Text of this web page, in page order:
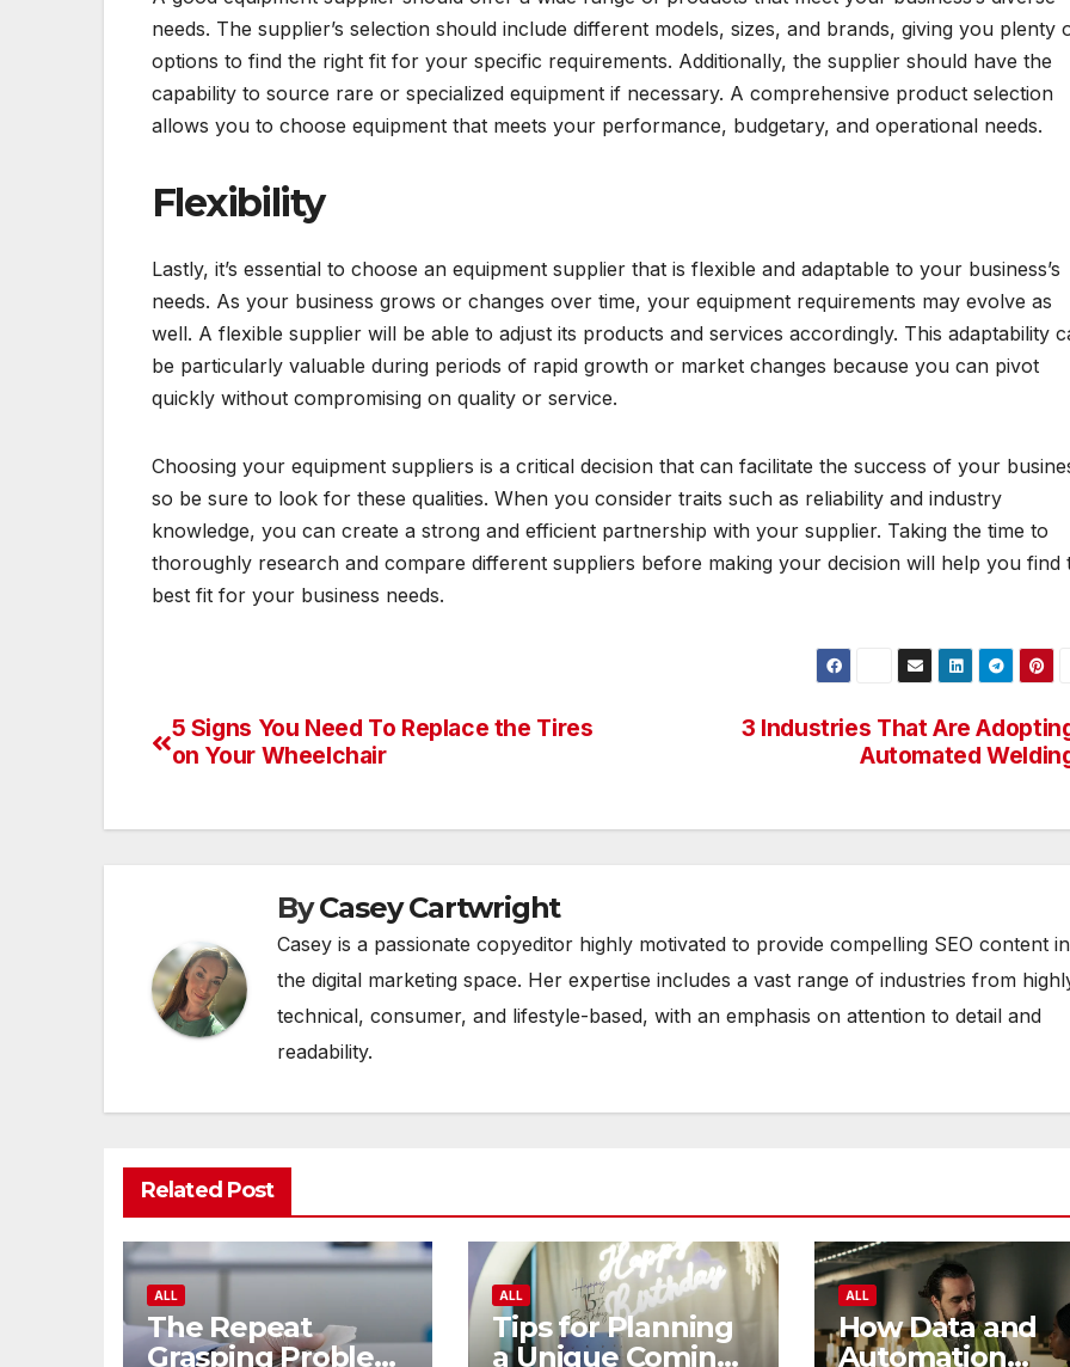
needs. The supplier’s selection should include different models, sizes, and brands, giving you plenty
options to find the right fit for your specific requirements. Additionally, the supplier should have the
capability to source rare or specialized equipment if necessary. A comprehensive product selection
allows you to choose equipment that meets your performance, budgetary, and operational needs.
Flexibility
Lastly, it’s essential to choose an equipment supplier that is flexible and adaptable to your business’s
needs. As your business grows or changes over time, your equipment requirements may evolve as
well. A flexible supplier will be able to adjust its products and services accordingly. This adaptability
be particularly valuable during periods of rapid growth or market changes because you can pivot
quickly without compromising on quality or service.
Choosing your equipment suppliers is a critical decision that can facilitate the success of your
so be sure to look for these qualities. When you consider traits such as reliability and industry
knowledge, you can create a strong and efficient partnership with your supplier. Taking the time to
thoroughly research and compare different suppliers before making your decision will help you find
best fit for your business needs.
Post
3 Industries That Are
Automated
5 Signs You Need To Replace the Tires
on Your Wheelchair
ByCasey Cartwright
Casey is a passionate copyeditor highly motivated to provide compelling SEO content in
the digital marketing space. Her expertise includes a vast range of industries from
technical, consumer, and lifestyle-based, with an emphasis on attention to detail and
readability.
Related Post
ALL
The Repeat
Grasping Problem
ALL
Tips for Planning
a Unique Coming
ALL
How Data and
Automation